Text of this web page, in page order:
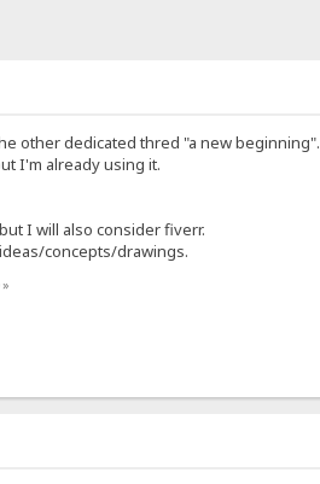
other dedicated thred "a new beginning".
I'm already using it.
I will also consider fiverr.
concepts/drawings.